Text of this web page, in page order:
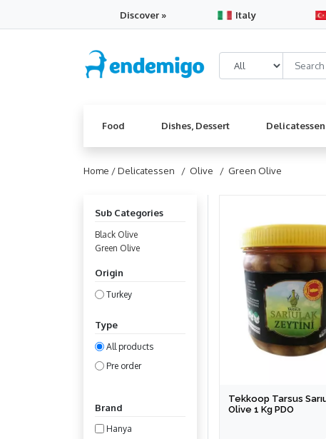
Discover » Italy
Food Dishes, Dessert Delicatessen
Home /Delicatessen / Olive / Green Olive
Sub Categories
Black Olive
Green Olive
Origin
Turkey
Type
All products
Pre order
Brand
Hanya
Tekkoop Tarsus
Olive 1 Kg PDO